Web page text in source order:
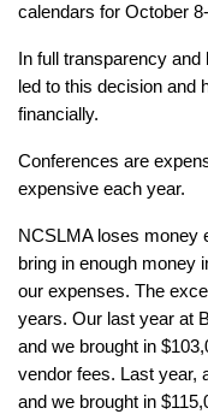
calendars for October
In full transparency
led to this decision and
financially.
Conferences are
expensive each year.
NCSLMA loses money
bring in enough money
our expenses. The
years. Our last year at
and we brought in
vendor fees. Last year,
and we brought in